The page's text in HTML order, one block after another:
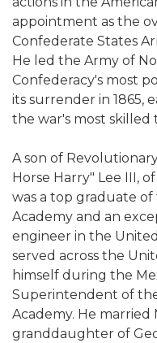
appointment as the
Confederate States
He led the Army of
Confederacy's most
its surrender in 1865,
the war's most skilled
A son of
Horse Harry" Lee III,
was a top graduate
Academy and an
engineer in the
served across the
himself during the
Superintendent of
Academy. He married
granddaughter of